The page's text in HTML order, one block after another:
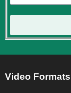
Video